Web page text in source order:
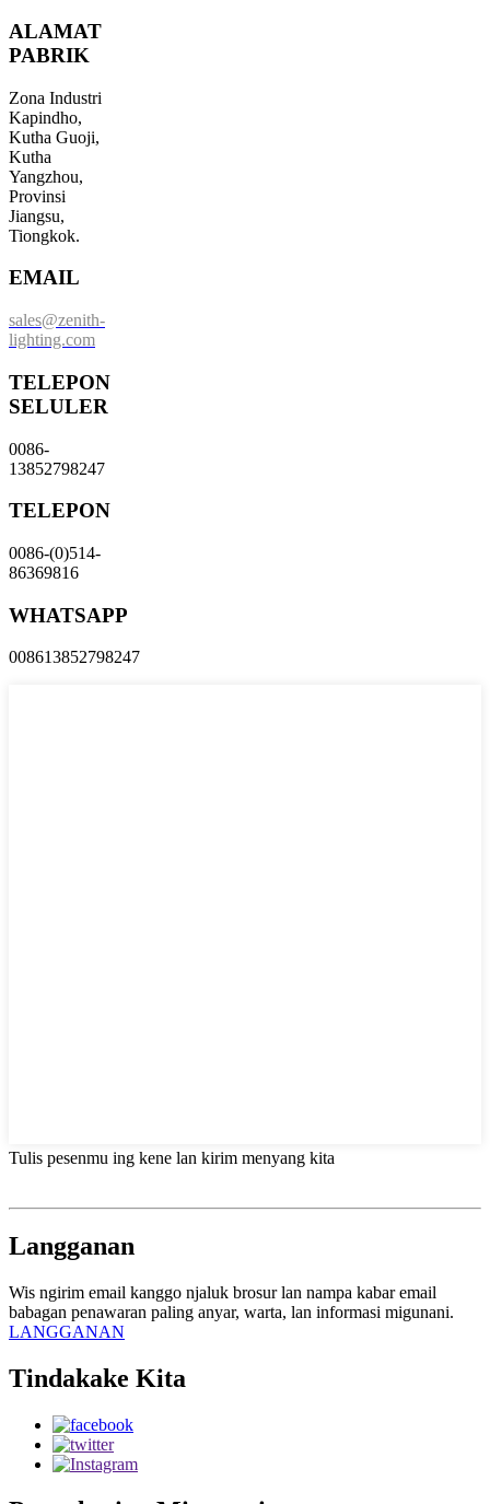
ALAMAT
PABRIK
Zona Industri
Kapindho,
Kutha Guoji,
Kutha
Yangzhou,
Provinsi
Jiangsu,
Tiongkok.
EMAIL
sales@zenith-
lighting.com
TELEPON
SELULER
0086-
13852798247
TELEPON
0086-(0)514-
86369816
WHATSAPP
008613852798247
Tulis pesenmu ing kene lan kirim menyang kita
Langganan
Wis ngirim email kanggo njaluk brosur lan nampa kabar email
babagan penawaran paling anyar, warta, lan informasi migunani.
LANGGANAN
Tindakake Kita